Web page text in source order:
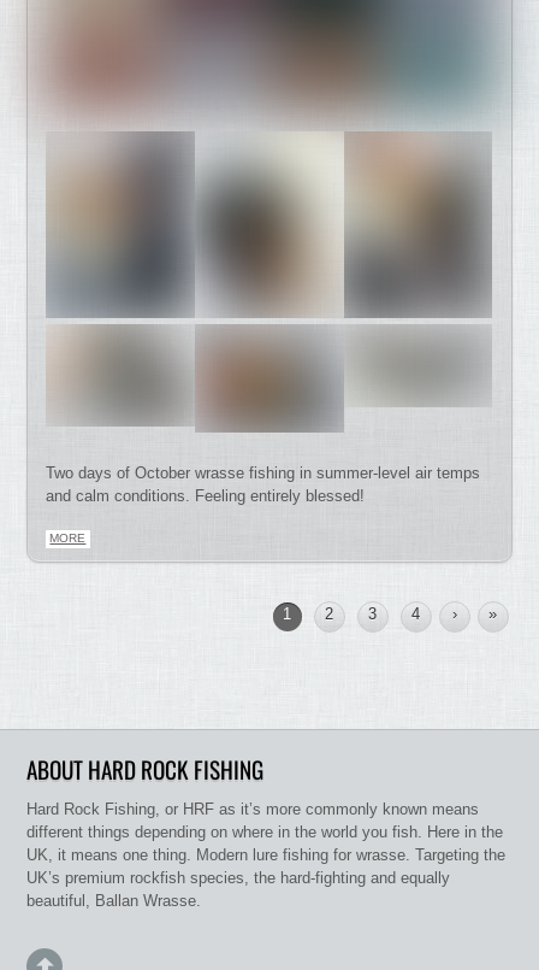
Two days of October wrasse fishing in summer-level air temps
and calm conditions. Feeling entirely blessed!
MORE
1 2 3 4 › »
ABOUT HARD ROCK FISHING
Hard Rock Fishing, or HRF as it’s more commonly known means
different things depending on where in the world you fish. Here in the
UK, it means one thing. Modern lure fishing for wrasse. Targeting the
UK’s premium rockfish species, the hard-fighting and equally
beautiful, Ballan Wrasse.